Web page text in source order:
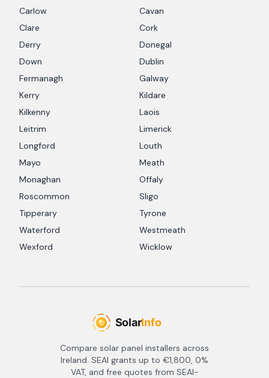
Carlow
Cavan
Clare
Cork
Derry
Donegal
Down
Dublin
Fermanagh
Galway
Kerry
Kildare
Kilkenny
Laois
Leitrim
Limerick
Longford
Louth
Mayo
Meath
Monaghan
Offaly
Roscommon
Sligo
Tipperary
Tyrone
Waterford
Westmeath
Wexford
Wicklow
Compare solar panel installers across
Ireland. SEAI grants up to €1,800, 0%
VAT, and free quotes from SEAI-